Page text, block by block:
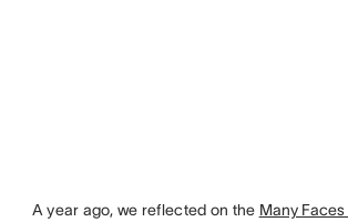
A year ago, we reflected on the Many Faces